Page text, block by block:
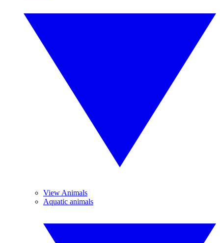
View Animals
Aquatic animals